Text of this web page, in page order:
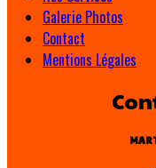
Galerie Photos
Contact
Mentions Légales